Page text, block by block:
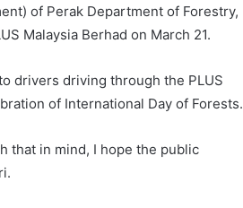
of Perak Department of Forestry,
Malaysia Berhad on March 21.
drivers driving through the PLUS
of International Day of Forests.
that in mind, I hope the public